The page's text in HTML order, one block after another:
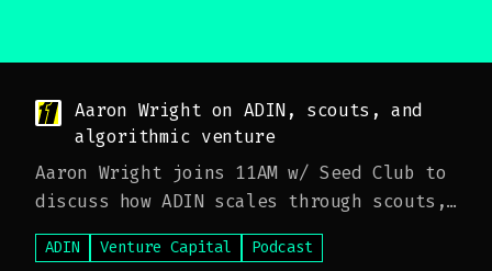
Aaron Wright on ADIN, scouts, and
algorithmic venture
Aaron Wright joins 11AM w/ Seed Club to
discuss how ADIN scales through scouts,
how AI is reshaping diligence, and why
venture is moving toward faster,
ADIN Venture Capital Podcast